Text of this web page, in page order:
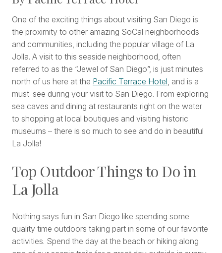
One of the exciting things about visiting San Diego is
the proximity to other amazing SoCal neighborhoods
and communities, including the popular village of La
Jolla. A visit to this seaside neighborhood, often
referred to as the “Jewel of San Diego”, is just minutes
north of us here at the Pacific Terrace Hotel, and is a
must-see during your visit to San Diego. From exploring
sea caves and dining at restaurants right on the water
to shopping at local boutiques and visiting historic
museums – there is so much to see and do in beautiful
La Jolla!
Top Outdoor Things to Do in
La Jolla
Nothing says fun in San Diego like spending some
quality time outdoors taking part in some of our favorite
activities. Spend the day at the beach or hiking along